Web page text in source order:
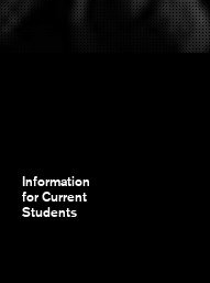
Information
for Current
Students